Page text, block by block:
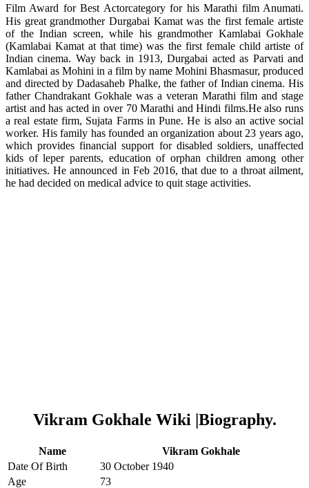
Film Award for Best Actorcategory for his Marathi film Anumati.
His great grandmother Durgabai Kamat was the first female artiste
of the Indian screen, while his grandmother Kamlabai Gokhale
(Kamlabai Kamat at that time) was the first female child artiste of
Indian cinema. Way back in 1913, Durgabai acted as Parvati and
Kamlabai as Mohini in a film by name Mohini Bhasmasur, produced
and directed by Dadasaheb Phalke, the father of Indian cinema. His
father Chandrakant Gokhale was a veteran Marathi film and stage
artist and has acted in over 70 Marathi and Hindi films.He also runs
a real estate firm, Sujata Farms in Pune. He is also an active social
worker. His family has founded an organization about 23 years ago,
which provides financial support for disabled soldiers, unaffected
kids of leper parents, education of orphan children among other
initiatives. He announced in Feb 2016, that due to a throat ailment,
he had decided on medical advice to quit stage activities.
Vikram Gokhale Wiki |Biography.
Name
Vikram Gokhale
Date Of Birth
30 October 1940
Age
73